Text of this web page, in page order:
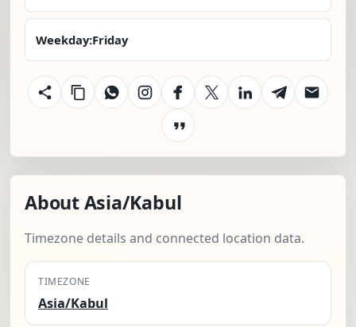
Weekday:Friday
About Asia/Kabul
Timezone details and connected location data.
TIMEZONE
Asia/Kabul